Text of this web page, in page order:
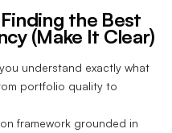
the Best
(Make It Clear)
understand exactly what
portfolio quality to
framework grounded in